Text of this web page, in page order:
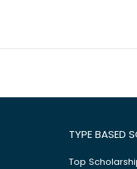
TYPE BASED
Top